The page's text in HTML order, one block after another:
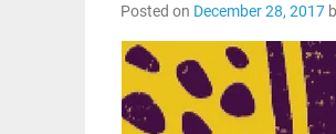
Posted on December 28, 2017